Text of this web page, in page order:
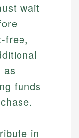
wait
free,
as
funds
in